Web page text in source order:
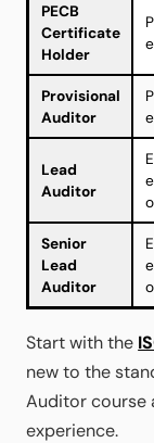
PECB
Certificate
Holder
Provisional
Auditor
Lead
Auditor
Senior
Lead
Auditor
Start with the
new to the
Auditor course
experience.